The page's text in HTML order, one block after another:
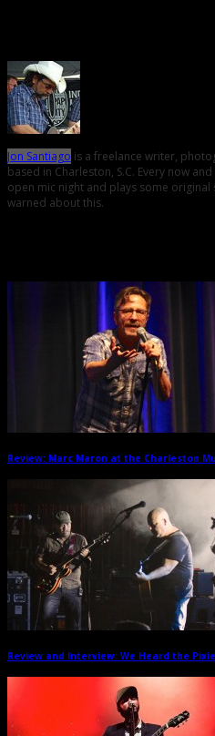
Jon Santiago is a freelance writer,
based in Charleston, S.C. Every now
open mic night and plays some original
warned about this.
Review: Marc Maron at the Charleston
Review and Interview: We Heard the